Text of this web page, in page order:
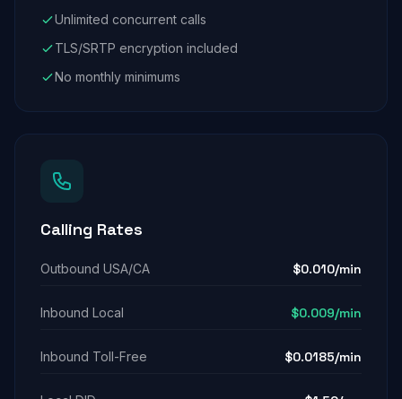
Unlimited concurrent calls
TLS/SRTP encryption included
No monthly minimums
Calling Rates
Outbound USA/CA $0.010/min
Inbound Local $0.009/min
Inbound Toll-Free $0.0185/min